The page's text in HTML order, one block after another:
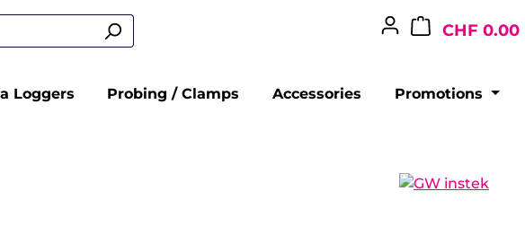
CHF 0.00
Loggers Probing / Clamps Accessories Promotions